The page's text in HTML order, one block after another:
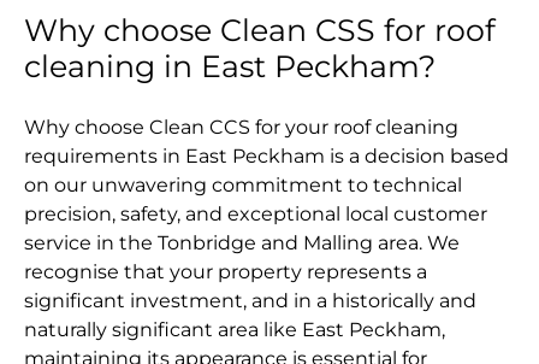
Why choose Clean CSS for roof
cleaning in East Peckham?
Why choose Clean CCS for your roof cleaning
requirements in East Peckham is a decision based
on our unwavering commitment to technical
precision, safety, and exceptional local customer
service in the Tonbridge and Malling area. We
recognise that your property represents a
significant investment, and in a historically and
naturally significant area like East Peckham,
maintaining its appearance is essential for